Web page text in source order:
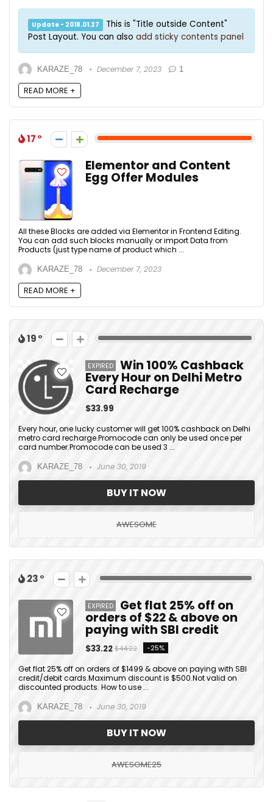
Update - 2018.01.27
This is "Title outside Content"
Post Layout. You can also add sticky contents panel
KARAZE_78 December 7, 2023 1
READ MORE +
17
Elementor and Content
Egg Offer Modules
All these Blocks are added via Elementor in Frontend Editing.
You can add such blocks manually or import Data from
Products (just type name of product which ...
KARAZE_78 December 7, 2023
READ MORE +
19
EXPIRED Win 100% Cashback
Every Hour on Delhi Metro
Card Recharge
$33.99
Every hour, one lucky customer will get 100% cashback on Delhi
metro card recharge.Promocode can only be used once per
card number.Promocode can be used 3 ...
KARAZE_78 June 30, 2019
BUY IT NOW
AWESOME
23
EXPIRED Get flat 25% off on
orders of $22 & above on
paying with SBI credit
$33.22 $44.22 -25%
Get flat 25% off on orders of $1499 & above on paying with SBI
credit/debit cards.Maximum discount is $500.Not valid on
discounted products. How to use ...
KARAZE_78 June 30, 2019
BUY IT NOW
AWESOME25